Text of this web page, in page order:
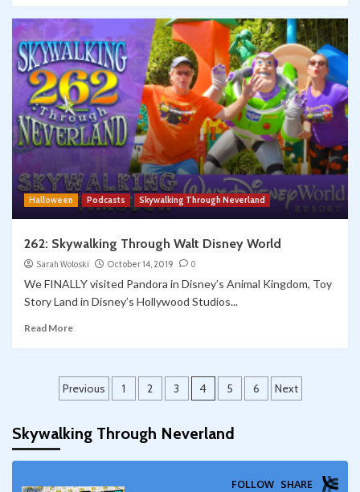
Halloween Podcasts Skywalking Through Neverland
262: Skywalking Through Walt Disney World
Sarah Woloski October 14, 2019 0
We FINALLY visited Pandora in Disney’s Animal Kingdom, Toy
Story Land in Disney’s Hollywood Studios...
Read More
Posts
Previous 1 2 3 4 5 6 Next
Skywalking Through Neverland